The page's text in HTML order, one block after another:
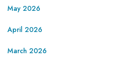
May 2026
April 2026
March 2026